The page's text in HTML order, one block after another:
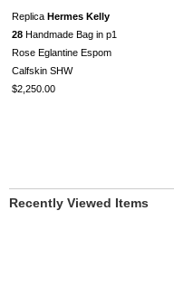
Replica Hermes Kelly
28 Handmade Bag in p1
Rose Eglantine Espom
Calfskin SHW
$2,250.00
Recently Viewed Items